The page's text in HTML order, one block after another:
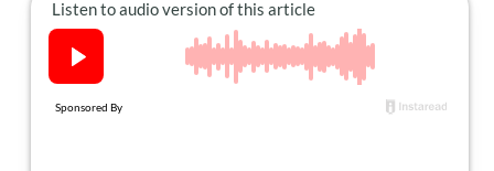
About Us
Contact